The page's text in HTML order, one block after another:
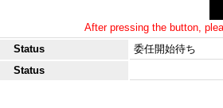
After pressing the button,
Status
委任開始待ち
Status